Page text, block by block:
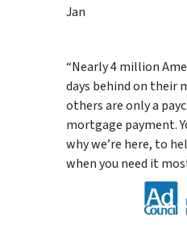
Jan
“Nearly 4 million
days behind on their
others are only a
mortgage payment.
why we’re here, to
when you need it